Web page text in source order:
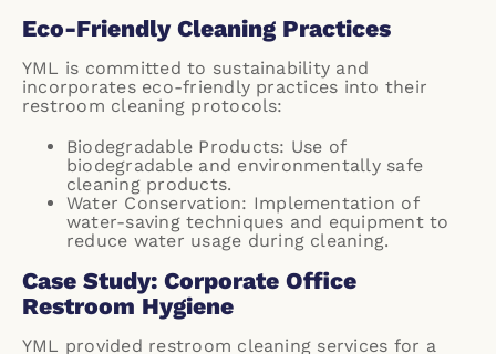
Eco-Friendly Cleaning Practices
YML is committed to sustainability and
incorporates eco-friendly practices into their
restroom cleaning protocols:
Biodegradable Products: Use of
biodegradable and environmentally safe
cleaning products.
Water Conservation: Implementation of
water-saving techniques and equipment to
reduce water usage during cleaning.
Case Study: Corporate Office
Restroom Hygiene
YML provided restroom cleaning services for a